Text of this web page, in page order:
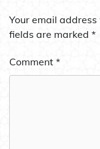
Your email
fields are marked *
Comment *